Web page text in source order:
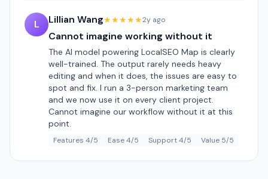
L Lillian Wang★★★★★2y ago
Cannot imagine working without it
The AI model powering LocalSEO Map is clearly
well-trained. The output rarely needs heavy
editing and when it does, the issues are easy to
spot and fix. I run a 3-person marketing team
and we now use it on every client project.
Cannot imagine our workflow without it at this
point.
Features 4/5 Ease 4/5 Support 4/5 Value 5/5